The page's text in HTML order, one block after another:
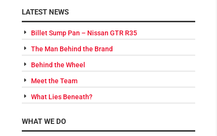
LATEST NEWS
Billet Sump Pan – Nissan GTR R35
The Man Behind the Brand
Behind the Wheel
Meet the Team
What Lies Beneath?
WHAT WE DO